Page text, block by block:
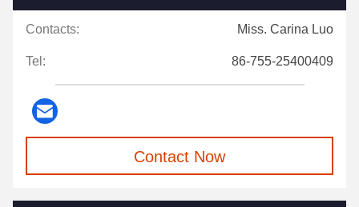
Contacts: Miss. Carina Luo
Tel: 86-755-25400409
Contact Now